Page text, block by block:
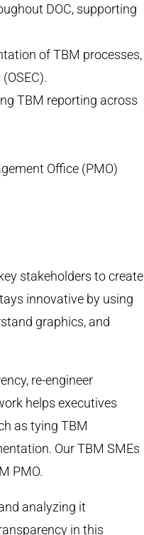
DOC, supporting
of TBM processes,
TBM reporting across
Office (PMO)
stakeholders to create
innovative by using
graphics, and
re-engineer
helps executives
as tying TBM
Our TBM SMEs
PMO.
analyzing it
in this